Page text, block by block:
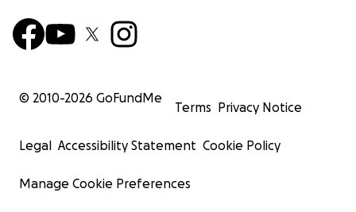
© 2010-2026 GoFundMe
Terms Privacy Notice
Legal Accessibility Statement Cookie Policy
Manage Cookie Preferences